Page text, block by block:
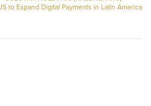
to Expand Digital Payments in Latin America